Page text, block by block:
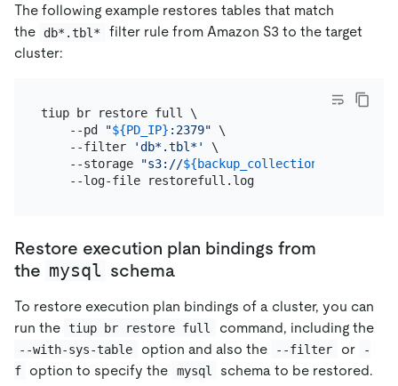
The following example restores tables that match
the
db*.tbl*
filter rule from Amazon S3 to the target
cluster:
tiup br restore full \
    --pd
"${PD_IP} :2379" \
    --filter
'db*.tbl*'
\
    --storage
"s3://${backup_collection_addr}
    --log-file restorefull.log
Restore execution plan bindings from
the mysql schema
To restore execution plan bindings of a cluster, you can
run the tiup br restore full command, including the
--with-sys-table option and also the --filter or
-
f
option to specify the mysql schema to be restored.